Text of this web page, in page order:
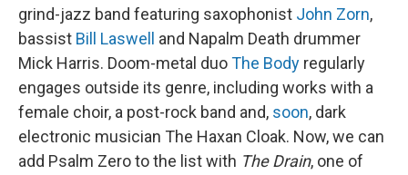
grind-jazz band featuring saxophonist John Zorn,
bassist Bill Laswell
and Napalm Death drummer
Mick Harris. Doom-metal duoThe Body regularly
engages outside its genre, including works with a
female choir, a post-rock band and, soon, dark
electronic musician The Haxan Cloak. Now, we can
add Psalm Zero to the list with The Drain, one of